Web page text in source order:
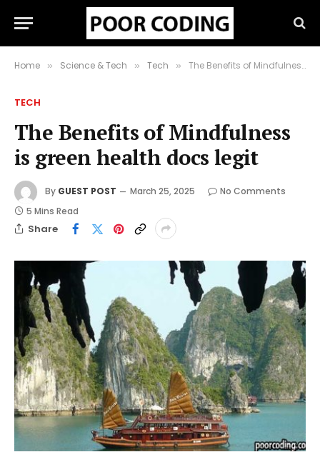
Home » Science & Tech » Tech » The Benefits of Mindfulness is green health docs legit
TECH
The Benefits of Mindfulness
is green health docs legit
By GUEST POST March 25, 2025
No Comments
5 Mins Read
Share